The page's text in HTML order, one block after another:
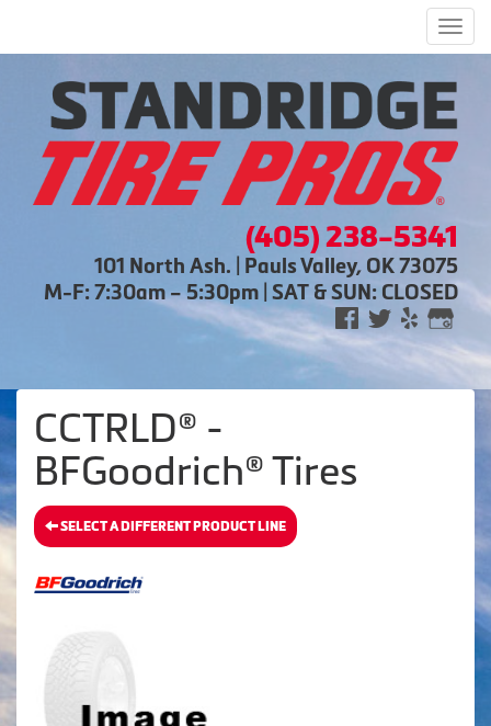
(405) 238-5341
101 North Ash. | Pauls Valley, OK 73075
M-F: 7:30am – 5:30pm | SAT & SUN: CLOSED
CCTRLD® -
BFGoodrich® Tires
SELECT A DIFFERENT PRODUCT LINE